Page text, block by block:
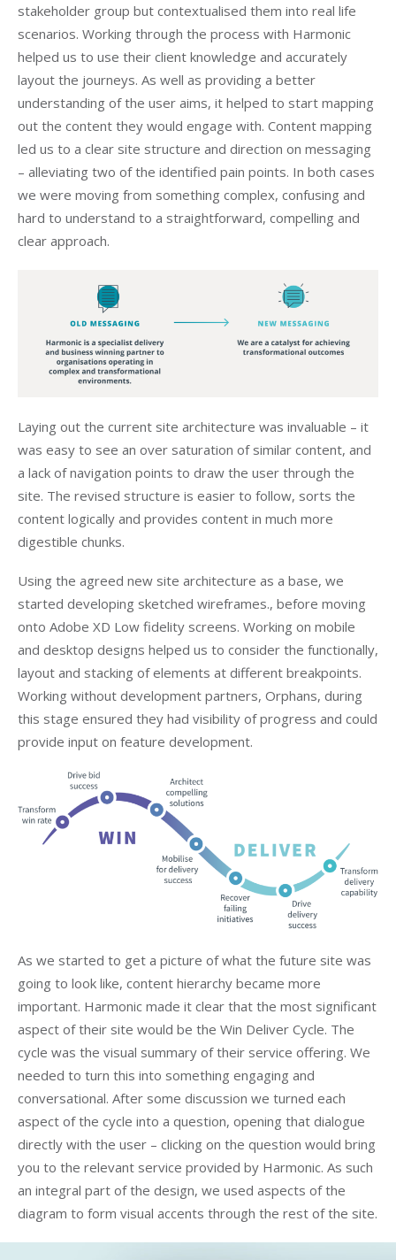
stakeholder group but contextualised them into real life
scenarios. Working through the process with Harmonic
helped us to use their client knowledge and accurately
layout the journeys. As well as providing a better
understanding of the user aims, it helped to start mapping
out the content they would engage with. Content mapping
led us to a clear site structure and direction on messaging
– alleviating two of the identified pain points. In both cases
we were moving from something complex, confusing and
hard to understand to a straightforward, compelling and
clear approach.
Laying out the current site architecture was invaluable – it
was easy to see an over saturation of similar content, and
a lack of navigation points to draw the user through the
site. The revised structure is easier to follow, sorts the
content logically and provides content in much more
digestible chunks.
Using the agreed new site architecture as a base, we
started developing sketched wireframes., before moving
onto Adobe XD Low fidelity screens. Working on mobile
and desktop designs helped us to consider the functionally,
layout and stacking of elements at different breakpoints.
Working without development partners, Orphans, during
this stage ensured they had visibility of progress and could
provide input on feature development.
As we started to get a picture of what the future site was
going to look like, content hierarchy became more
important. Harmonic made it clear that the most significant
aspect of their site would be the Win Deliver Cycle. The
cycle was the visual summary of their service offering. We
needed to turn this into something engaging and
conversational. After some discussion we turned each
aspect of the cycle into a question, opening that dialogue
directly with the user – clicking on the question would bring
you to the relevant service provided by Harmonic. As such
an integral part of the design, we used aspects of the
diagram to form visual accents through the rest of the site.